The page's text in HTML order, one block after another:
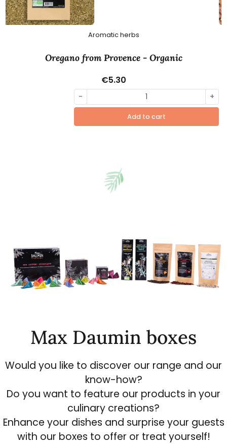
Aromatic herbs
Oregano from Provence - Organic
€5.30
- +
Add to cart
Max Daumin boxes
Would you like to discover our range and our
know-how?
Do you want to feature our products in your
culinary creations?
Enhance your dishes and surprise your guests
with our boxes to offer or treat yourself!